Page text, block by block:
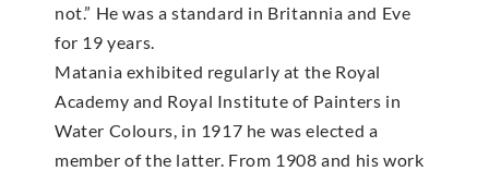
not.” He was a standard in Britannia and Eve
for 19 years.
Matania exhibited regularly at the Royal
Academy and Royal Institute of Painters in
Water Colours, in 1917 he was elected a
member of the latter. From 1908 and his work